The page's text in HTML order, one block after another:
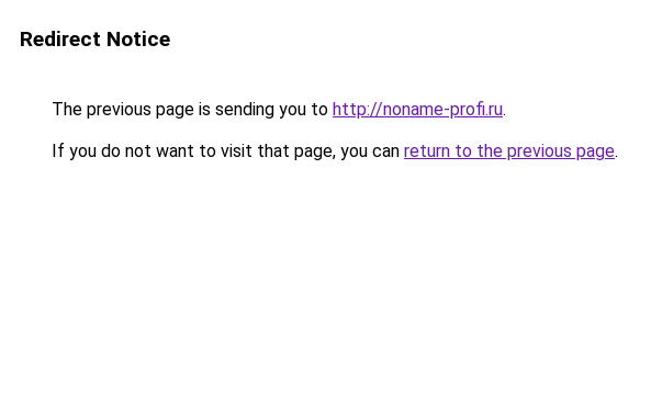
Redirect Notice
The previous page is sending you to http://noname-profi.ru.
If you do not want to visit that page, you can return to the previous page.